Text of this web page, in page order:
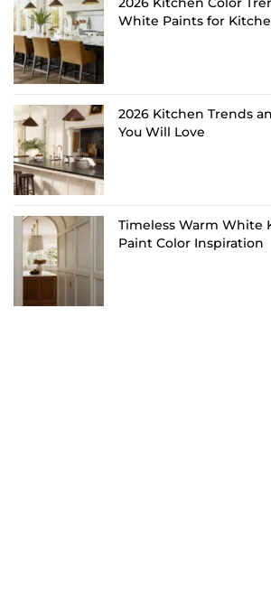
White Paints for
2026 Kitchen Trends
You Will Love
Timeless Warm White
Paint Color Inspiration